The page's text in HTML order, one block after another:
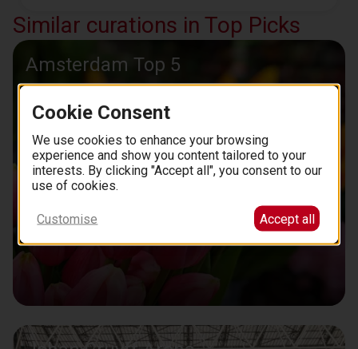
Similar curations in Top Picks
Amsterdam Top 5
Cookie Consent
We use cookies to enhance your browsing
experience and show you content tailored to your
interests. By clicking "Accept all", you consent to our
use of cookies.
Customise Accept all